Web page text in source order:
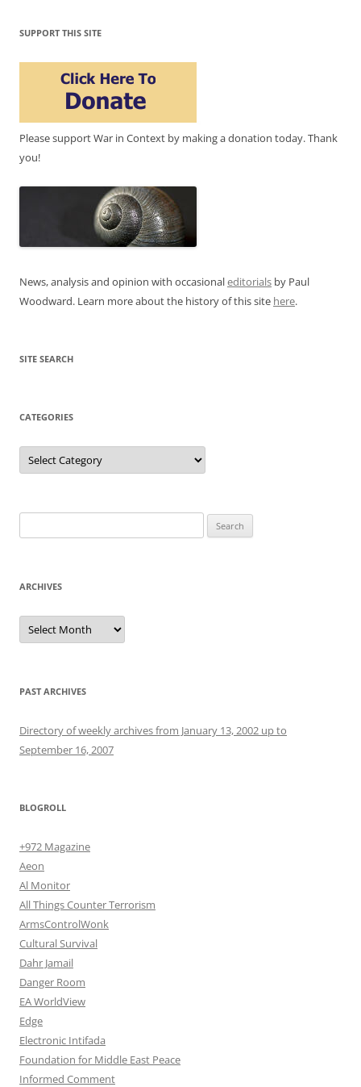
SUPPORT THIS SITE
Please support War in Context by making a donation today. Thank
you!
News, analysis and opinion with occasionaleditorials by Paul
Woodward. Learn more about the history of this site here.
SITE SEARCH
CATEGORIES
Categories
for:
ARCHIVES
Archives
PAST ARCHIVES
Directory of weekly archives from January 13, 2002 up to
September 16, 2007
BLOGROLL
+972 Magazine
Aeon
Al Monitor
All Things Counter Terrorism
ArmsControlWonk
Cultural Survival
Dahr Jamail
Danger Room
EA WorldView
Edge
Electronic Intifada
Foundation for Middle East Peace
Informed Comment